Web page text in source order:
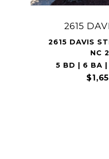
2615
2615 DAVIS
NC
5 BD | 6 BA